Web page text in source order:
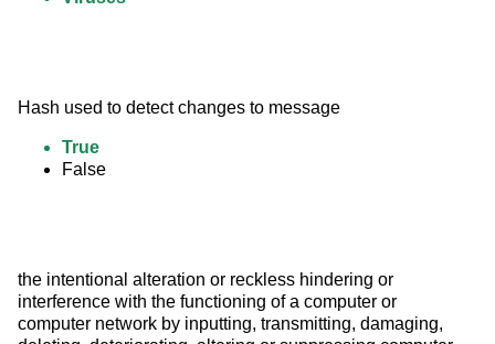
Hash used to detect changes to message
True
False
the intentional alteration or reckless hindering or
interference with the functioning of a computer or
computer network by inputting, transmitting, damaging,